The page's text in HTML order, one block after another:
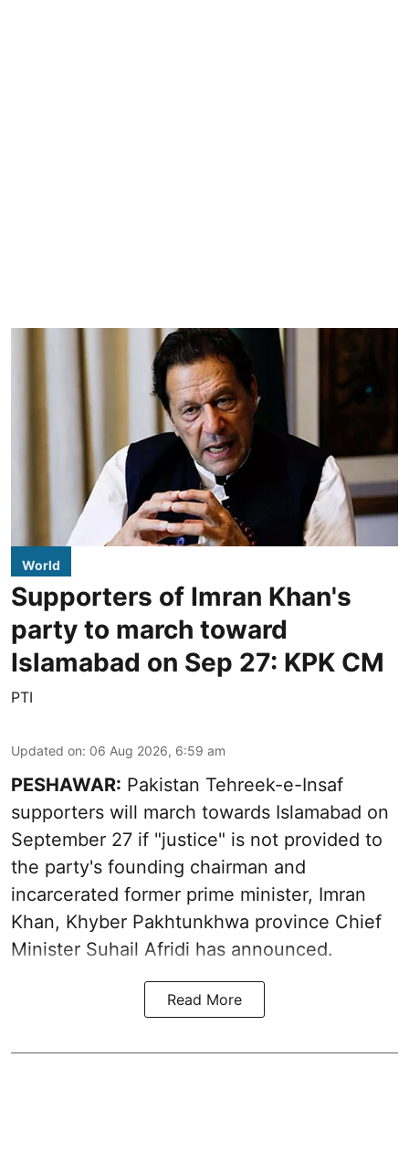
World
Supporters of Imran Khan's
party to march toward
Islamabad on Sep 27: KPK CM
PTI
Updated on: 06 Aug 2026, 6:59 am
PESHAWAR: Pakistan Tehreek-e-Insaf
supporters will march towards Islamabad on
September 27 if "justice" is not provided to
the party's founding chairman and
incarcerated former prime minister, Imran
Khan, Khyber Pakhtunkhwa province Chief
Minister Suhail Afridi has announced.
Read More